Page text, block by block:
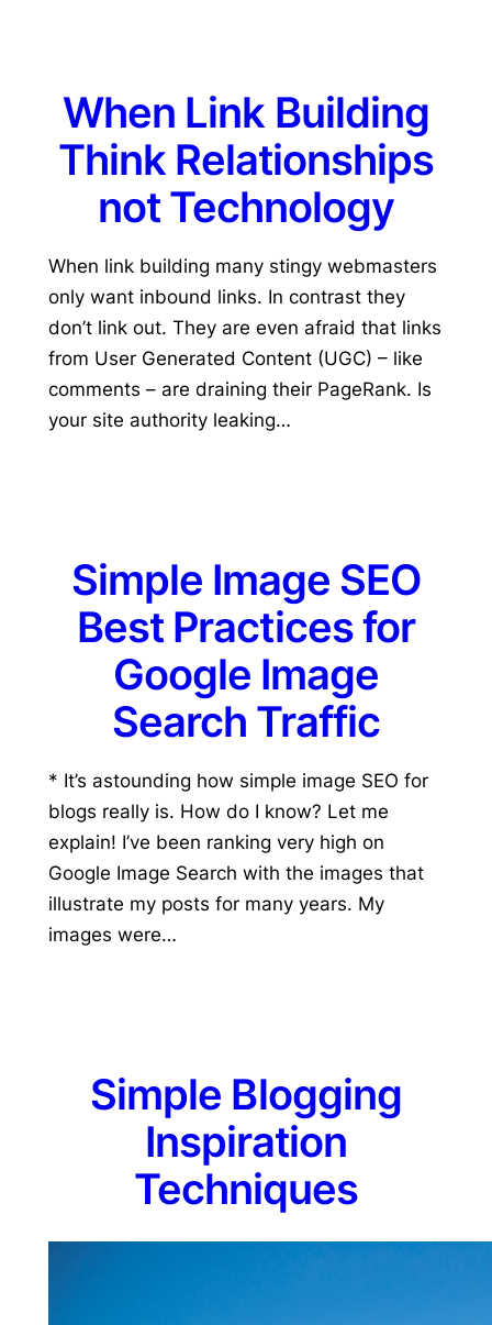
When Link Building
Think Relationships
not Technology
When link building many stingy webmasters
only want inbound links. In contrast they
don’t link out. They are even afraid that links
from User Generated Content (UGC) – like
comments – are draining their PageRank. Is
your site authority leaking…
Simple Image SEO
Best Practices for
Google Image
Search Traffic
* It’s astounding how simple image SEO for
blogs really is. How do I know? Let me
explain! I’ve been ranking very high on
Google Image Search with the images that
illustrate my posts for many years. My
images were…
Simple Blogging
Inspiration
Techniques